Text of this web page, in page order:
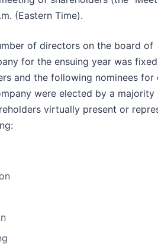
(Eastern Time).
of directors on the board of
for the ensuing year was
and the following nominees for
were elected by a majority
virtually present or